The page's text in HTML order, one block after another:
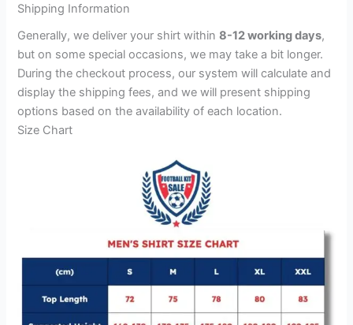
Shipping Information
Generally, we deliver your shirt within8-12 working days,
but on some special occasions, we may take a bit longer.
During the checkout process, our system will calculate and
display the shipping fees, and we will present shipping
options based on the availability of each location.
Size Chart